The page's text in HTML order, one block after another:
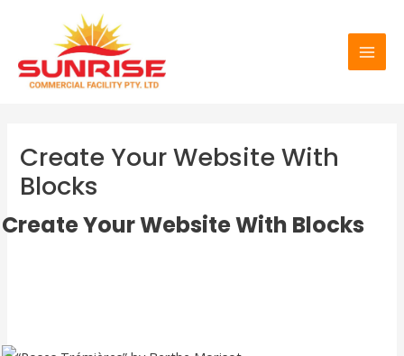
content
Create Your Website With
Blocks
Create Your Website With Blocks